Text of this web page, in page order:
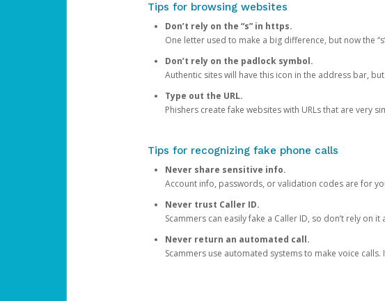
Tips for browsing websites
Don’t rely on the “s” in https.
One letter used to make a big difference, but now the
Don’t rely on the padlock symbol.
Authentic sites will have this icon in the address bar,
Type out the URL.
Phishers create fake websites with URLs that are very
Tips for recognizing fake phone calls
Never share sensitive info.
Account info, passwords, or validation codes are for
Never trust Caller ID.
Scammers can easily fake a Caller ID, so don’t rely on
Never return an automated call.
Scammers use automated systems to make voice